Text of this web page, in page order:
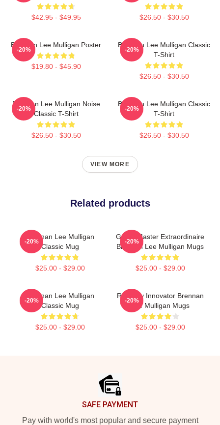
$42.95 - $49.95 $26.50 - $30.50
Brennan Lee Mulligan Poster
$19.80 - $45.90
-20%
Brennan Lee Mulligan Classic
T-Shirt
$26.50 - $30.50
-20%
Brennan Lee Mulligan Noise
Classic T-Shirt
$26.50 - $30.50
-20%
Brennan Lee Mulligan Classic
T-Shirt
$26.50 - $30.50
-20%
VIEW MORE
Related products
Brennan Lee Mulligan
Classic Mug
$25.00 - $29.00
-20%
Game Master Extraordinaire
Brennan Lee Mulligan Mugs
$25.00 - $29.00
-20%
Brennan Lee Mulligan
Classic Mug
$25.00 - $29.00
-20%
Roleplay Innovator Brennan
Lee Mulligan Mugs
$25.00 - $29.00
-20%
SAFE PAYMENT
Pay with world's most popular and secure payment